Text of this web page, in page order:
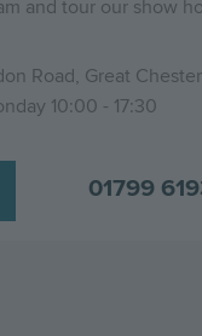
and tour our show
Road, Great
10:00 - 17:30
01799